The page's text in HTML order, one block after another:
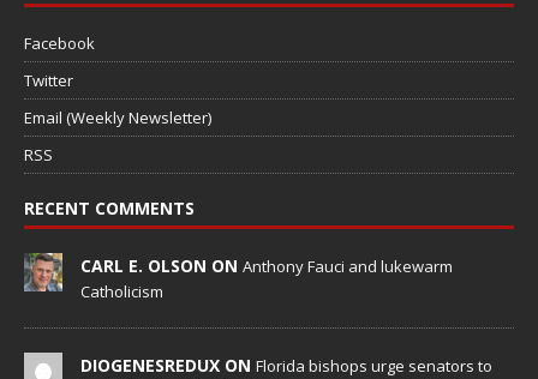
Facebook
Twitter
Email (Weekly Newsletter)
RSS
RECENT COMMENTS
CARL E. OLSON ON Anthony Fauci and lukewarm
Catholicism
DIOGENESREDUX ON Florida bishops urge senators to